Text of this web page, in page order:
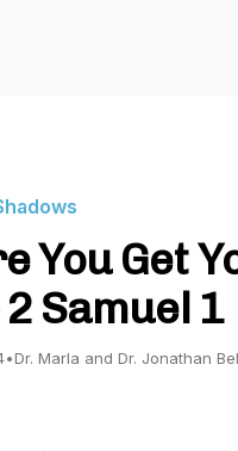
You Get
Samuel 1
•Dr. Marla and Dr. Jonathan